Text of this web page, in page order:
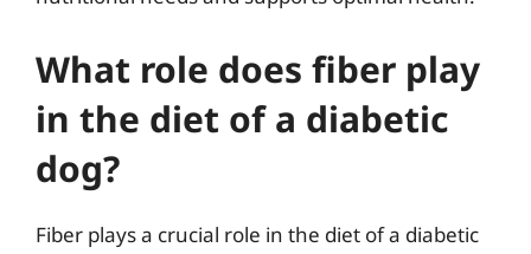
What role does fiber play
in the diet of a diabetic
dog?
Fiber plays a crucial role in the diet of a diabetic